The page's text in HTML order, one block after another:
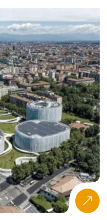
Best Masters
is an independent
6,000 programmes across
137 countries.
Management is one of
using the same consistent
to every programme
in 2026, the ranking
is designed to reflect
graduate
prestige or self-
Best Masters Ranking is
methodology built